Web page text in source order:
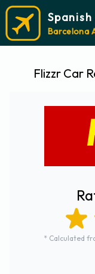
Barcelona
Flizzr Car
* Calculated